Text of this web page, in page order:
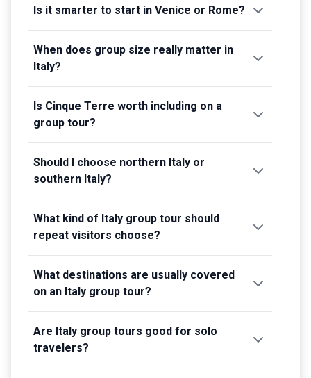
Is it smarter to start in Venice or Rome?
When does group size really matter in
Italy?
Is Cinque Terre worth including on a
group tour?
Should I choose northern Italy or
southern Italy?
What kind of Italy group tour should
repeat visitors choose?
What destinations are usually covered
on an Italy group tour?
Are Italy group tours good for solo
travelers?